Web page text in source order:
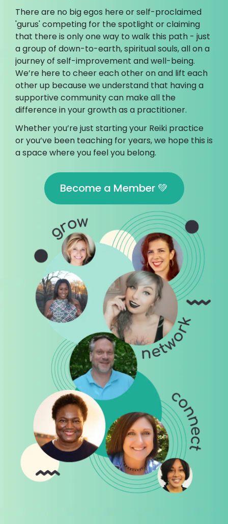
There are no big egos here or self-proclaimed
'gurus' competing for the spotlight or claiming
that there is only one way to walk this path - just
a group of down-to-earth, spiritual souls, all on a
journey of self-improvement and well-being.
We’re here to cheer each other on and lift each
other up because we understand that having a
supportive community can make all the
difference in your growth as a practitioner.
Whether you’re just starting your Reiki practice
or you’ve been teaching for years, we hope this is
a space where you feel you belong.
Become a Member 💚